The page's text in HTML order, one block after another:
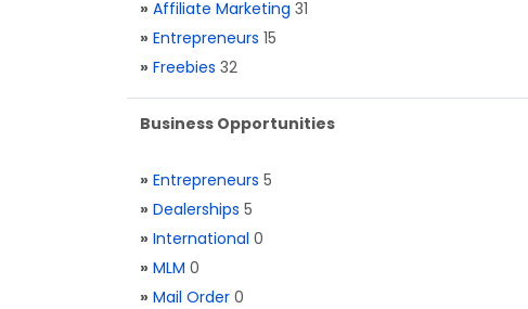
» Affiliate Marketing 31
» Entrepreneurs 15
» Freebies 32
Business Opportunities
» Entrepreneurs 5
» Dealerships 5
» International 0
» MLM 0
» Mail Order 0